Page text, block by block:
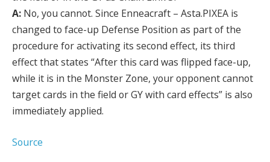
A: No, you cannot. Since Enneacraft – Asta.PIXEA is
changed to face-up Defense Position as part of the
procedure for activating its second effect, its third
effect that states “After this card was flipped face-up,
while it is in the Monster Zone, your opponent cannot
target cards in the field or GY with card effects” is also
immediately applied.
Source